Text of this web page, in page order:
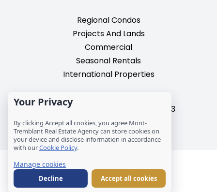
Regional Condos
Projects And Lands
Commercial
Seasonal Rentals
International Properties
2195, chemin du Village,
Mont-Tremblant, Quebec, J8E 3M3
T: 1 (819) 425-9324
info@mtre.ca
© Les Immeubles Mont-Tremblant - Société
immobilière MCM inc.
Legal notice
Cookies
Your Privacy
By clicking Accept all cookies, you agree Mont-
Tremblant Real Estate Agency can store cookies on
your device and disclose information in accordance
with ourCookie Policy.
Manage cookies
Decline Accept all cookies